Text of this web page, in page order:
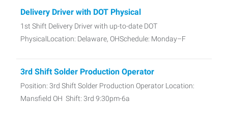
Delivery Driver with DOT Physical
1st Shift Delivery Driver with up-to-date DOT
PhysicalLocation: Delaware, OHSchedule: Monday–F
3rd Shift Solder Production Operator
Position: 3rd Shift Solder Production Operator Location:
Mansfield OH Shift: 3rd 9:30pm-6a